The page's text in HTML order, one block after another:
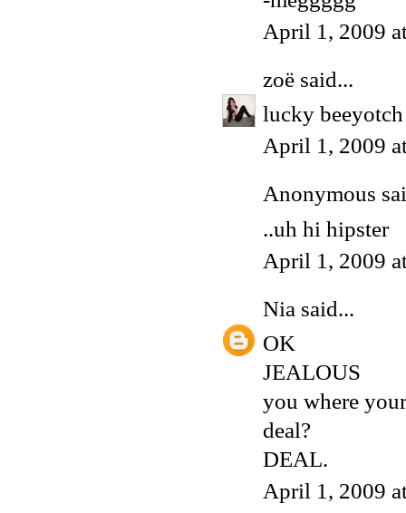
April 1, 2009
zoë said...
lucky
April 1, 2009
Anonymous
..uh hi hipster
April 1, 2009
Nia said...
OK
JEALOUS
you where
deal?
DEAL.
April 1, 2009